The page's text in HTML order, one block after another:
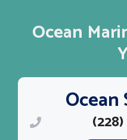
Ocean
Ocean